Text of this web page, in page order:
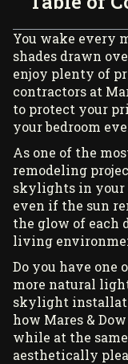
You wake every
shades drawn
enjoy plenty of
contractors at
to protect your
your bedroom
As one of the
remodeling
skylights in your
even if the sun
the glow of each
living
Do you have one
more natural
skylight
how Mares &
while at the
aesthetically